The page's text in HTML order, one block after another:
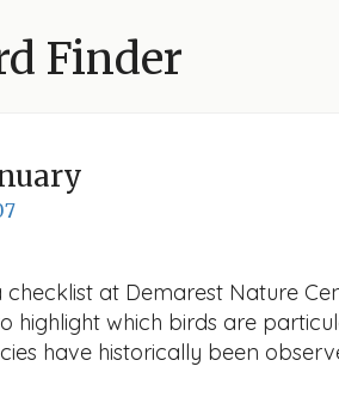
Finder
at Demarest Nature
highlight which birds are
have historically been